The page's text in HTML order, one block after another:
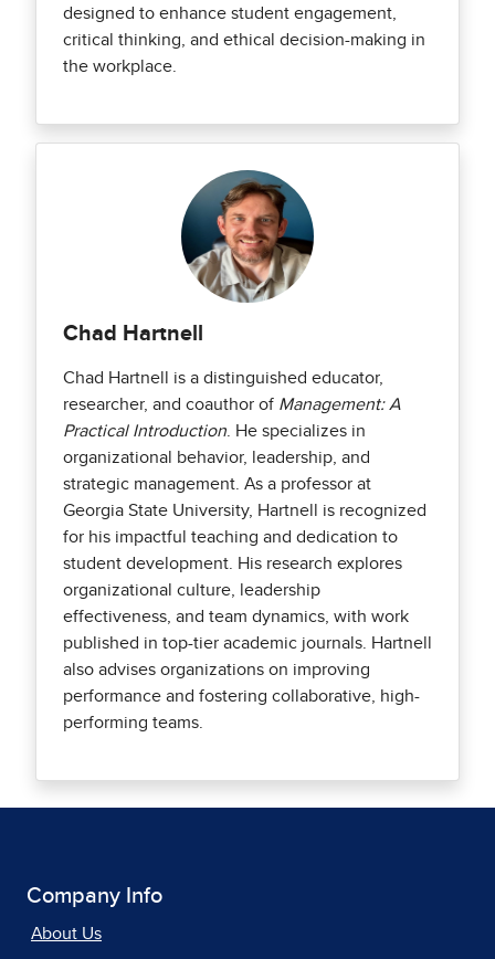
designed to enhance student engagement,
critical thinking, and ethical decision-making in
the workplace.
Chad Hartnell
Chad Hartnell is a distinguished educator,
researcher, and coauthor of Management: A
Practical Introduction . He specializes in
organizational behavior, leadership, and
strategic management. As a professor at
Georgia State University, Hartnell is recognized
for his impactful teaching and dedication to
student development. His research explores
organizational culture, leadership
effectiveness, and team dynamics, with work
published in top-tier academic journals. Hartnell
also advises organizations on improving
performance and fostering collaborative, high-
performing teams.
Company Info
About Us